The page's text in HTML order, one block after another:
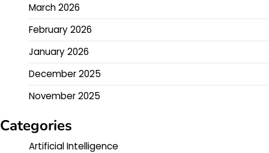
March 2026
February 2026
January 2026
December 2025
November 2025
Categories
Artificial Intelligence